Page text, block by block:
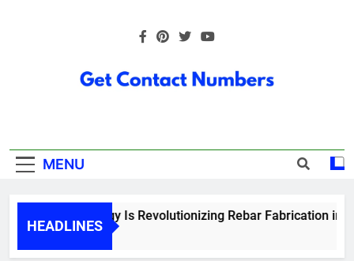
Numbers
MENU
HEADLINES
How Technology Is Revolutionizing Rebar Fabrication in
5 Months Ago